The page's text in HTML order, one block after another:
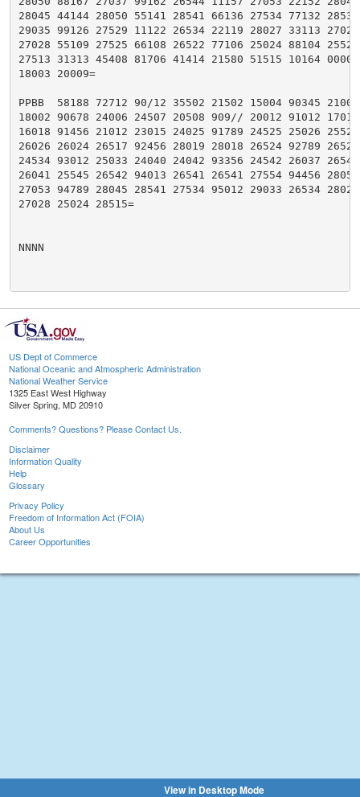
28045 44144 28050 55141 28541 66136 27534 77132
29035 99126 27529 11122 26534 22119 28027 33113
27028 55109 27525 66108 26522 77106 25024 88104
27513 31313 45408 81706 41414 21580 51515 10164
18003 20009=
PPBB  58188 72712 90/12 35502 21502 15004 90345
18002 90678 24006 24507 20508 909// 20012 91012
16018 91456 21012 23015 24025 91789 24525 25026
26026 26024 26517 92456 28019 28018 26524 92789
24534 93012 25033 24040 24042 93356 24542 26037
26041 25545 26542 94013 26541 26541 27554 94456
27053 94789 28045 28541 27534 95012 29033 26534
27028 25024 28515=
NNNN
US Dept of Commerce
National Oceanic and Atmospheric Administration
National Weather Service
1325 East West Highway
Silver Spring, MD 20910
Comments? Questions? Please Contact Us.
Disclaimer
Information Quality
Help
Glossary
Privacy Policy
Freedom of Information Act (FOIA)
About Us
Career Opportunities
View in Desktop Mode